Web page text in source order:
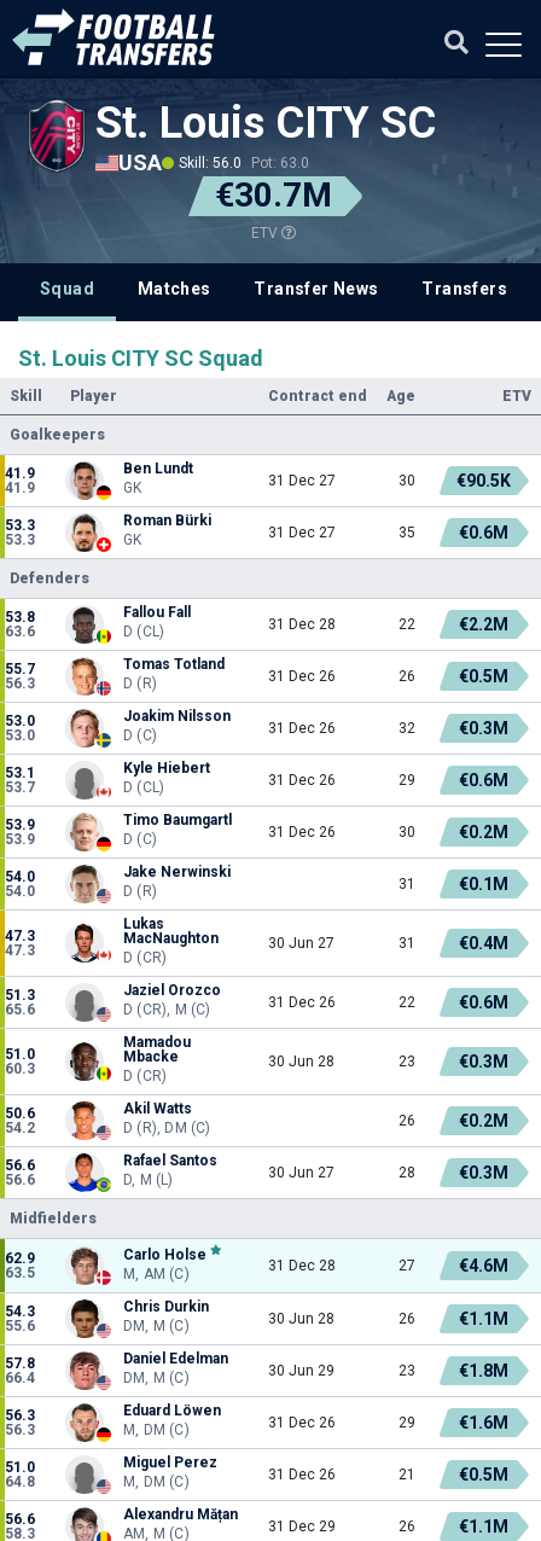
St. Louis CITY SC
USA Skill: 56.0 Pot: 63.0
€30.7M
ETV
Squad Matches Transfer News Transfers
St. Louis CITY SC Squad
Skill Player Contract end Age ETV
Goalkeepers
41.9
41.9
Ben Lundt
GK
31 Dec 27 30 €90.5K
53.3
53.3
Roman Bürki
GK
31 Dec 27 35 €0.6M
Defenders
53.8
63.6
Fallou Fall
D (CL)
31 Dec 28 22 €2.2M
55.7
56.3
Tomas Totland
D (R)
31 Dec 26 26 €0.5M
53.0
53.0
Joakim Nilsson
D (C)
31 Dec 26 32 €0.3M
53.1
53.7
Kyle Hiebert
D (CL)
31 Dec 26 29 €0.6M
53.9
53.9
Timo Baumgartl
D (C)
31 Dec 26 30 €0.2M
54.0
54.0
Jake Nerwinski
D (R)
31 €0.1M
47.3
47.3
Lukas
MacNaughton
D (CR)
30 Jun 27 31 €0.4M
51.3
65.6
Jaziel Orozco
D (CR), M (C)
31 Dec 26 22 €0.6M
51.0
60.3
Mamadou
Mbacke
D (CR)
30 Jun 28 23 €0.3M
50.6
54.2
Akil Watts
D (R), DM (C)
26 €0.2M
56.6
56.6
Rafael Santos
D, M (L)
30 Jun 27 28 €0.3M
Midfielders
62.9
63.5
Carlo Holse
M, AM (C)
31 Dec 28 27 €4.6M
54.3
55.6
Chris Durkin
DM, M (C)
30 Jun 28 26 €1.1M
57.8
66.4
Daniel Edelman
DM, M (C)
30 Jun 29 23 €1.8M
56.3
56.3
Eduard Löwen
M, DM (C)
31 Dec 26 29 €1.6M
51.0
64.8
Miguel Perez
M, DM (C)
31 Dec 26 21 €0.5M
56.6
58.3
Alexandru Mățan
AM, M (C)
31 Dec 29 26 €1.1M